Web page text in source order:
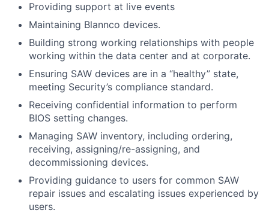
Providing support at live events
Maintaining Blannco devices.
Building strong working relationships with people
working within the data center and at corporate.
Ensuring SAW devices are in a “healthy” state,
meeting Security’s compliance standard.
Receiving confidential information to perform
BIOS setting changes.
Managing SAW inventory, including ordering,
receiving, assigning/re-assigning, and
decommissioning devices.
Providing guidance to users for common SAW
repair issues and escalating issues experienced by
users.